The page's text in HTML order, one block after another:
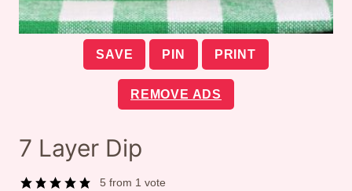
SAVE PIN PRINT
REMOVE ADS
7 Layer Dip
5 from 1 vote